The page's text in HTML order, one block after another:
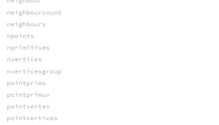
neighbourcount
neighbours
npoints
nprimitives
nvertices
nverticesgroup
pointprims
pointprimuv
pointvertex
pointvertices